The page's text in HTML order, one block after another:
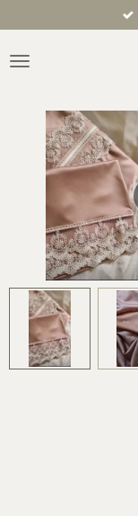
to
content